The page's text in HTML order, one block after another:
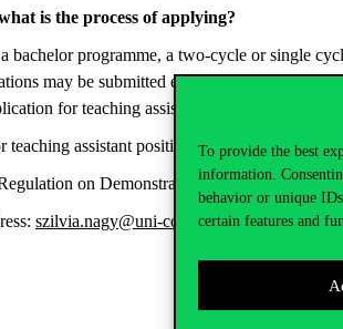
To provide the best
information.
behavior or unique
certain features and
is the process of applying?
bachelorprogramme, a two-cycle or single
may be submitted electronically via the
for teaching assistant among
assistant position
can be reached here.
on Demonstratorsinthe following
szilvia.nagy@uni-corvinus.hu